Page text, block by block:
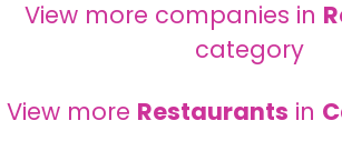
View more companies in
category
View more Restaurants in